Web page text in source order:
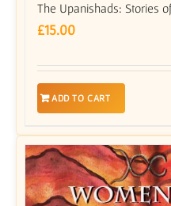
The Upanishads: Stories
£15.00
ADD TO CART